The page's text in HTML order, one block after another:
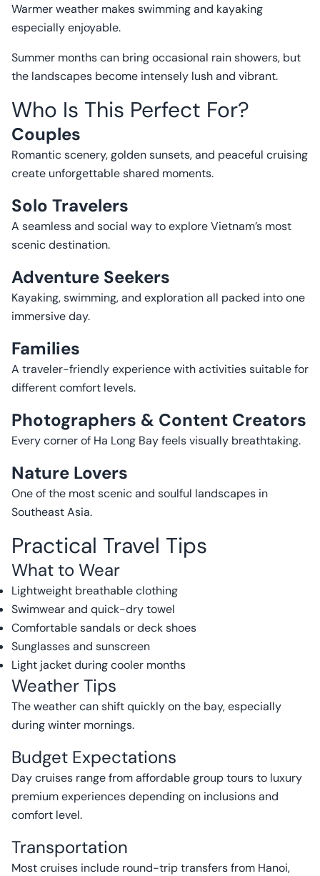
Warmer weather makes swimming and kayaking
especially enjoyable.
Summer months can bring occasional rain showers, but
the landscapes become intensely lush and vibrant.
Who Is This Perfect For?
Couples
Romantic scenery, golden sunsets, and peaceful cruising
create unforgettable shared moments.
Solo Travelers
A seamless and social way to explore Vietnam’s most
scenic destination.
Adventure Seekers
Kayaking, swimming, and exploration all packed into one
immersive day.
Families
A traveler-friendly experience with activities suitable for
different comfort levels.
Photographers & Content Creators
Every corner of Ha Long Bay feels visually breathtaking.
Nature Lovers
One of the most scenic and soulful landscapes in
Southeast Asia.
Practical Travel Tips
What to Wear
Lightweight breathable clothing
Swimwear and quick-dry towel
Comfortable sandals or deck shoes
Sunglasses and sunscreen
Light jacket during cooler months
Weather Tips
The weather can shift quickly on the bay, especially
during winter mornings.
Budget Expectations
Day cruises range from affordable group tours to luxury
premium experiences depending on inclusions and
comfort level.
Transportation
Most cruises include round-trip transfers from Hanoi,